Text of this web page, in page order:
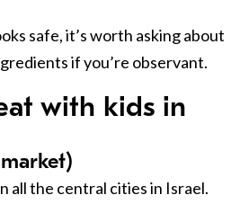
safe, it’s worth asking about
if you’re observant.
with kids in
all the central cities in Israel.